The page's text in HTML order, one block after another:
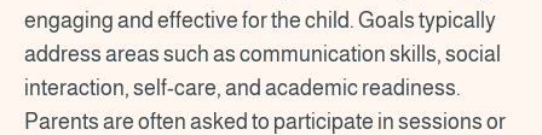
engaging and effective for the child. Goals typically
address areas such as communication skills, social
interaction, self-care, and academic readiness.
Parents are often asked to participate in sessions or